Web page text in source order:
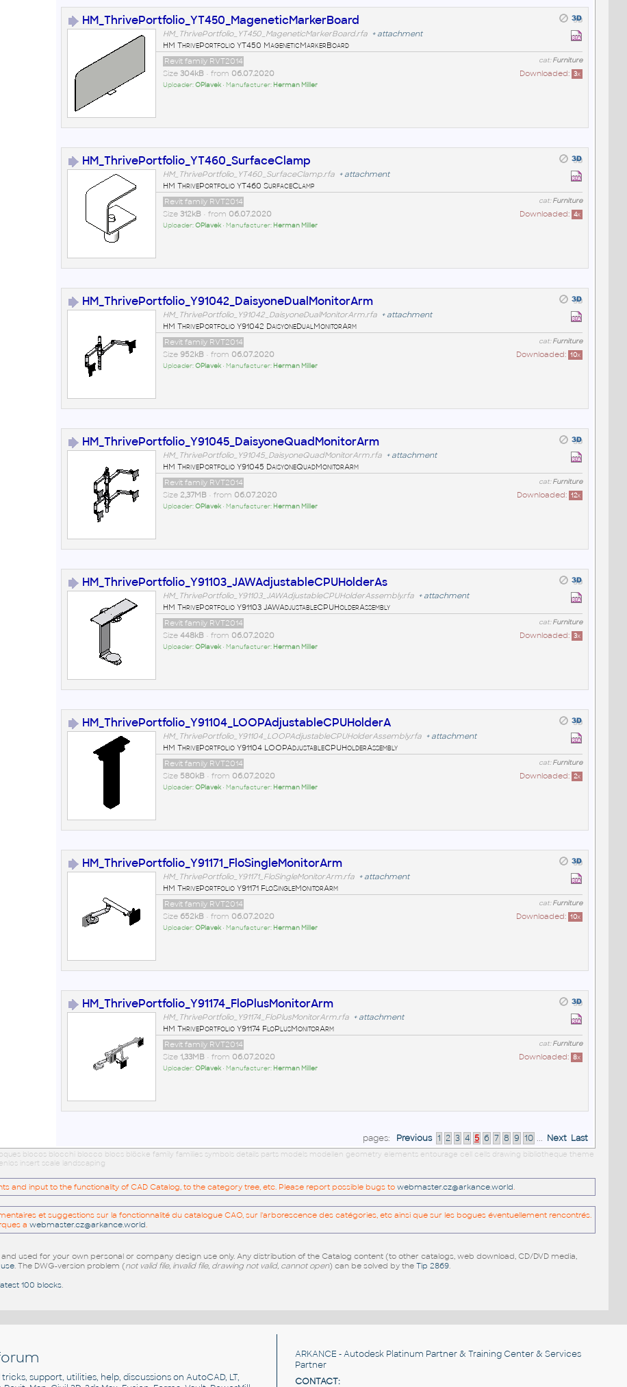
HM_ThrivePortfolio_YT450_MageneticMarkerBoard
HM_ThrivePortfolio_YT450_MageneticMarkerBoard.rfa + attachment
HM ThrivePortfolio YT450 MageneticMarkerBoard
cat:Furniture
Revit family RVT2014
Downloaded: 3x
Size 304kB• from 06.07.2020
Uploader:OPlavek• Manufacturer: Herman Miller
HM_ThrivePortfolio_YT460_SurfaceClamp
HM_ThrivePortfolio_YT460_SurfaceClamp.rfa + attachment
HM ThrivePortfolio YT460 SurfaceClamp
cat:Furniture
Revit family RVT2014
Downloaded: 4x
Size 312kB• from 06.07.2020
Uploader:OPlavek• Manufacturer: Herman Miller
HM_ThrivePortfolio_Y91042_DaisyoneDualMonitorArm
HM_ThrivePortfolio_Y91042_DaisyoneDualMonitorArm.rfa + attachment
HM ThrivePortfolio Y91042 DaisyoneDualMonitorArm
cat:Furniture
Revit family RVT2014
Downloaded: 10x
Size 952kB• from 06.07.2020
Uploader:OPlavek• Manufacturer: Herman Miller
HM_ThrivePortfolio_Y91045_DaisyoneQuadMonitorArm
HM_ThrivePortfolio_Y91045_DaisyoneQuadMonitorArm.rfa + attachment
HM ThrivePortfolio Y91045 DaisyoneQuadMonitorArm
cat:Furniture
Revit family RVT2014
Downloaded: 12x
Size 2,37MB• from 06.07.2020
Uploader:OPlavek• Manufacturer: Herman Miller
HM_ThrivePortfolio_Y91103_JAWAdjustableCPUHolderAs
HM_ThrivePortfolio_Y91103_JAWAdjustableCPUHolderAssembly.rfa + attachment
HM ThrivePortfolio Y91103 JAWAdjustableCPUHolderAssembly
cat:Furniture
Revit family RVT2014
Downloaded: 3x
Size 448kB• from 06.07.2020
Uploader:OPlavek• Manufacturer: Herman Miller
HM_ThrivePortfolio_Y91104_LOOPAdjustableCPUHolderA
HM_ThrivePortfolio_Y91104_LOOPAdjustableCPUHolderAssembly.rfa + attachment
HM ThrivePortfolio Y91104 LOOPAdjustableCPUHolderAssembly
cat:Furniture
Revit family RVT2014
Downloaded: 2x
Size 580kB• from 06.07.2020
Uploader:OPlavek• Manufacturer: Herman Miller
HM_ThrivePortfolio_Y91171_FloSingleMonitorArm
HM_ThrivePortfolio_Y91171_FloSingleMonitorArm.rfa + attachment
HM ThrivePortfolio Y91171 FloSingleMonitorArm
cat:Furniture
Revit family RVT2014
Downloaded: 10x
Size 652kB• from 06.07.2020
Uploader:OPlavek• Manufacturer: Herman Miller
HM_ThrivePortfolio_Y91174_FloPlusMonitorArm
HM_ThrivePortfolio_Y91174_FloPlusMonitorArm.rfa + attachment
HM ThrivePortfolio Y91174 FloPlusMonitorArm
cat:Furniture
Revit family RVT2014
Downloaded: 8x
Size 1,33MB• from 06.07.2020
Uploader:OPlavek• Manufacturer: Herman Miller
pages: Previous 1 2 3 4 5 6 7 8 9 10 ... Next Last
blocos blocchi blocco blocs blöcke family families symbols details parts models modellen geometry elements entourage cell cells drawing bibliotheque theme
insert scale landscaping
and input to the functionality of CAD Catalog, to the category tree, etc. Please report possible bugs to webmaster.cz@arkance.world.
et suggestions sur la fonctionnalité du catalogue CAO, sur l'arborescence des catégories, etc ainsi que sur les bogues éventuellement rencontrés.
a webmaster.cz@arkance.world.
used for your own personal or company design use only. Any distribution of the Catalog content (to other catalogs, web download, CD/DVD media,
. The DWG-version problem (not valid file, invalid file, drawing not valid, cannot open) can be solved by the Tip 2869.
latest 100 blocks.
tricks, support, utilities, help, discussions on AutoCAD, LT,
ARKANCE - Autodesk Platinum Partner & Training Center & Services
Partner
CONTACT: